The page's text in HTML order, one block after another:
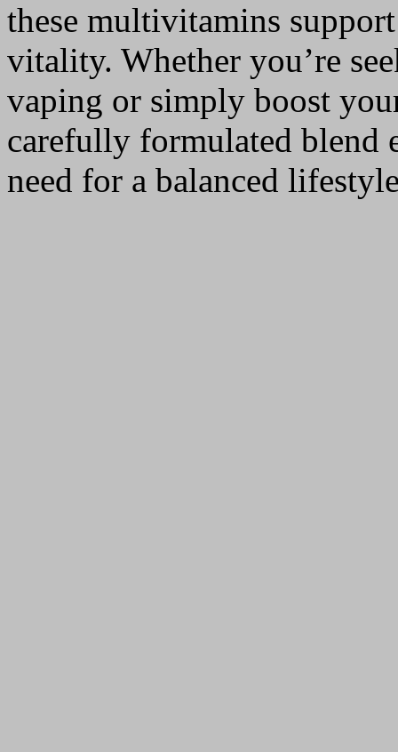
these multivitamins
vitality. Whether you’re
vaping or simply boost
carefully formulated blend
need for a balanced